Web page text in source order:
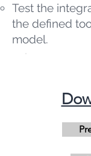
Test the
the defined
model.